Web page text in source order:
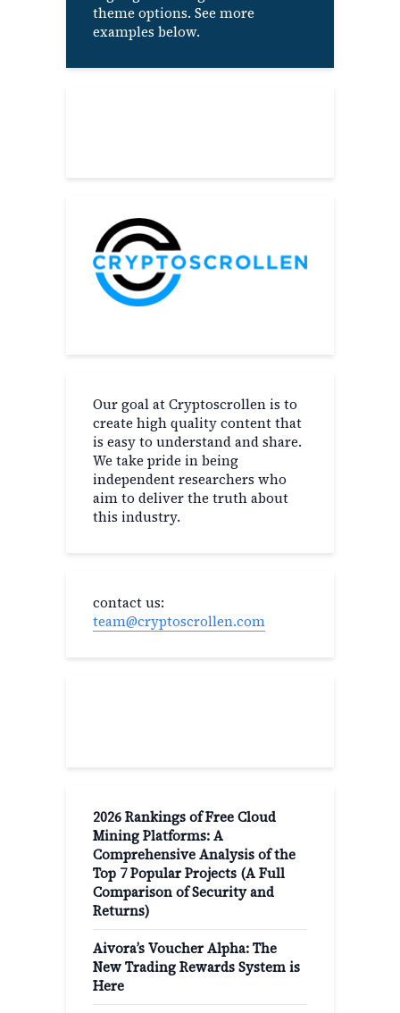
theme options. See more
examples below.
Our goal at Cryptoscrollen is to
create high quality content that
is easy to understand and share.
We take pride in being
independent researchers who
aim to deliver the truth about
this industry.
contact us:
team@cryptoscrollen.com
2026 Rankings of Free Cloud
Mining Platforms: A
Comprehensive Analysis of the
Top 7 Popular Projects (A Full
Comparison of Security and
Returns)
Aivora’s Voucher Alpha: The
New Trading Rewards System is
Here